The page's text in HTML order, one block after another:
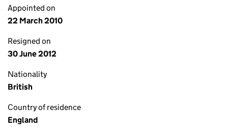
Appointed on
22 March 2010
Resigned on
30 June 2012
Nationality
British
Country of residence
England